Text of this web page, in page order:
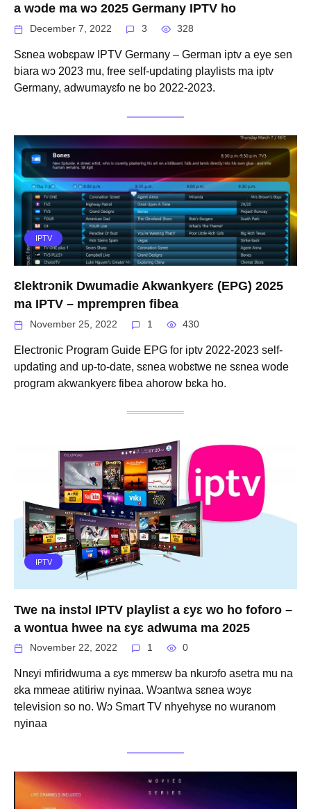
a wɔde ma wɔ 2025 Germany IPTV ho
December 7, 2022 3 328
Sɛnea wobɛpaw IPTV Germany – German iptv a eye sen
biara wɔ 2023 mu, free self-updating playlists ma iptv
Germany, adwumayɛfo ne bo 2022-2023.
IPTV
Ɛlektrɔnik Dwumadie Akwankyerɛ (EPG) 2025
ma IPTV – mprempren fibea
November 25, 2022 1 430
Electronic Program Guide EPG for iptv 2022-2023 self-
updating and up-to-date, sɛnea wobɛtwe ne sɛnea wode
program akwankyerɛ fibea ahorow bɛka ho.
IPTV
Twe na instɔl IPTV playlist a ɛyɛ wo ho foforo –
a wontua hwee na ɛyɛ adwuma ma 2025
November 22, 2022 1 0
Nnɛyi mfiridwuma a ɛyɛ mmerɛw ba nkurɔfo asetra mu na
ɛka mmeae atitiriw nyinaa. Wɔantwa sɛnea wɔyɛ
television so no. Wɔ Smart TV nhyehyɛe no wuranom
nyinaa